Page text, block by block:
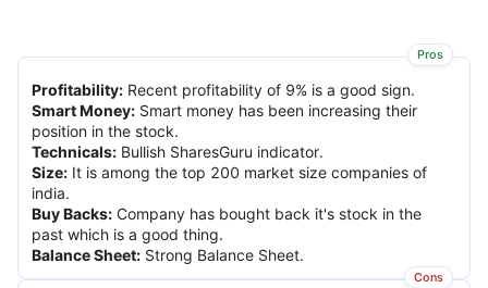
Pros
Profitability: Recent profitability of 9% is a good sign.
Smart Money: Smart money has been increasing their
position in the stock.
Technicals: Bullish SharesGuru indicator.
Size: It is among the top 200 market size companies of
india.
Buy Backs: Company has bought back it's stock in the
past which is a good thing.
Balance Sheet: Strong Balance Sheet.
Cons